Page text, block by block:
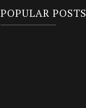
POPULAR POSTS